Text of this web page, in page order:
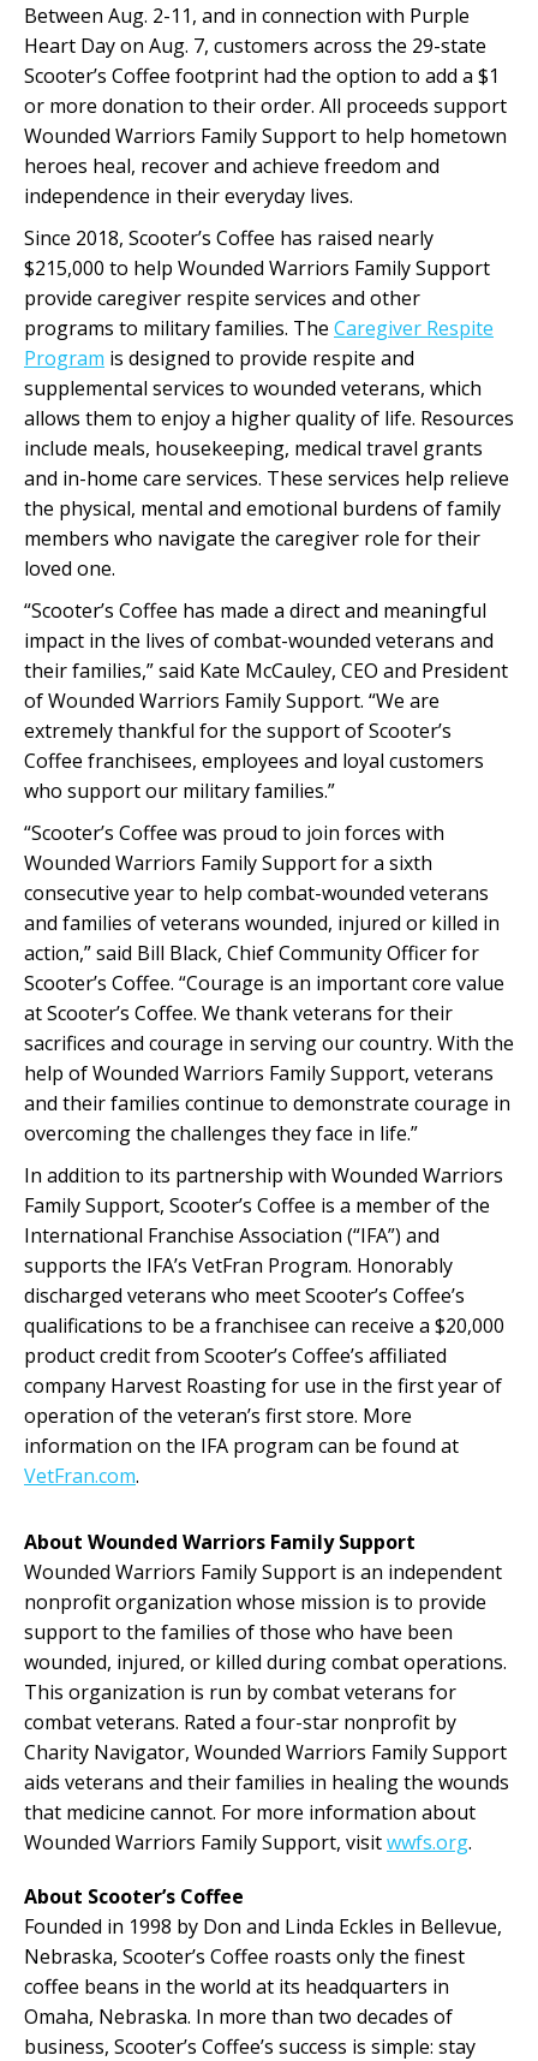
Between Aug. 2-11, and in connection with Purple
Heart Day on Aug. 7, customers across the 29-state
Scooter’s Coffee footprint had the option to add a $1
or more donation to their order. All proceeds support
Wounded Warriors Family Support to help hometown
heroes heal, recover and achieve freedom and
independence in their everyday lives.
Since 2018, Scooter’s Coffee has raised nearly
$215,000 to help Wounded Warriors Family Support
provide caregiver respite services and other
programs to military families. The Caregiver Respite
Program is designed to provide respite and
supplemental services to wounded veterans, which
allows them to enjoy a higher quality of life. Resources
include meals, housekeeping, medical travel grants
and in-home care services. These services help relieve
the physical, mental and emotional burdens of family
members who navigate the caregiver role for their
loved one.
“Scooter’s Coffee has made a direct and meaningful
impact in the lives of combat-wounded veterans and
their families,” said Kate McCauley, CEO and President
of Wounded Warriors Family Support. “We are
extremely thankful for the support of Scooter’s
Coffee franchisees, employees and loyal customers
who support our military families.”
“Scooter’s Coffee was proud to join forces with
Wounded Warriors Family Support for a sixth
consecutive year to help combat-wounded veterans
and families of veterans wounded, injured or killed in
action,” said Bill Black, Chief Community Officer for
Scooter’s Coffee. “Courage is an important core value
at Scooter’s Coffee. We thank veterans for their
sacrifices and courage in serving our country. With the
help of Wounded Warriors Family Support, veterans
and their families continue to demonstrate courage in
overcoming the challenges they face in life.”
In addition to its partnership with Wounded Warriors
Family Support, Scooter’s Coffee is a member of the
International Franchise Association (“IFA”) and
supports the IFA’s VetFran Program. Honorably
discharged veterans who meet Scooter’s Coffee’s
qualifications to be a franchisee can receive a $20,000
product credit from Scooter’s Coffee’s affiliated
company Harvest Roasting for use in the first year of
operation of the veteran’s first store. More
information on the IFA program can be found at
VetFran.com.
About Wounded Warriors Family Support
Wounded Warriors Family Support is an independent
nonprofit organization whose mission is to provide
support to the families of those who have been
wounded, injured, or killed during combat operations.
This organization is run by combat veterans for
combat veterans. Rated a four-star nonprofit by
Charity Navigator, Wounded Warriors Family Support
aids veterans and their families in healing the wounds
that medicine cannot. For more information about
Wounded Warriors Family Support, visitwwfs.org.
About Scooter’s Coffee
Founded in 1998 by Don and Linda Eckles in Bellevue,
Nebraska, Scooter’s Coffee roasts only the finest
coffee beans in the world at its headquarters in
Omaha, Nebraska. In more than two decades of
business, Scooter’s Coffee’s success is simple: stay